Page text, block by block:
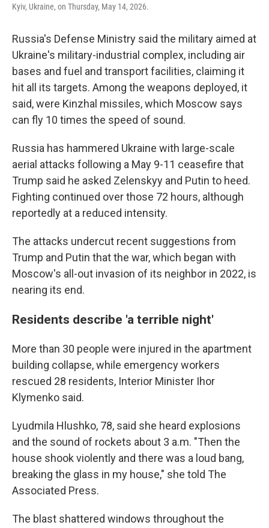
Kyiv, Ukraine, on Thursday, May 14, 2026.
Russia's Defense Ministry said the military aimed at
Ukraine's military-industrial complex, including air
bases and fuel and transport facilities, claiming it
hit all its targets. Among the weapons deployed, it
said, were Kinzhal missiles, which Moscow says
can fly 10 times the speed of sound.
Russia has hammered Ukraine with large-scale
aerial attacks following a May 9-11 ceasefire that
Trump said he asked Zelenskyy and Putin to heed.
Fighting continued over those 72 hours, although
reportedly at a reduced intensity.
The attacks undercut recent suggestions from
Trump and Putin that the war, which began with
Moscow's all-out invasion of its neighbor in 2022, is
nearing its end.
Residents describe 'a terrible night'
More than 30 people were injured in the apartment
building collapse, while emergency workers
rescued 28 residents, Interior Minister Ihor
Klymenko said.
Lyudmila Hlushko, 78, said she heard explosions
and the sound of rockets about 3 a.m. "Then the
house shook violently and there was a loud bang,
breaking the glass in my house," she told The
Associated Press.
The blast shattered windows throughout the